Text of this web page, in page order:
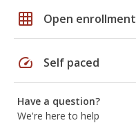
grid_on Open enrollment
speed Self paced
Have a question?
We're here to help